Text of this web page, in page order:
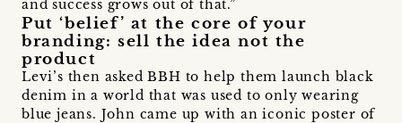
and success grows out of that.”
Put ‘belief’ at the core of your
branding: sell the idea not the
product
Levi’s then asked BBH to help them launch black
denim in a world that was used to only wearing
blue jeans. John came up with an iconic poster of